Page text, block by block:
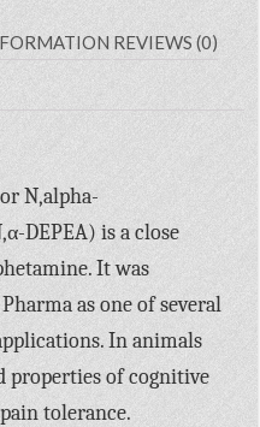
REVIEWS (0)
N,alpha-
DEPEA) is a close
It was
as one of several
In animals
properties of cognitive
tolerance.